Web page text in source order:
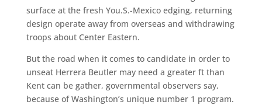
surface at the fresh You.S.-Mexico edging, returning
design operate away from overseas and withdrawing
troops about Center Eastern.
But the road when it comes to candidate in order to
unseat Herrera Beutler may need a greater ft than
Kent can be gather, governmental observers say,
because of Washington’s unique number 1 program.